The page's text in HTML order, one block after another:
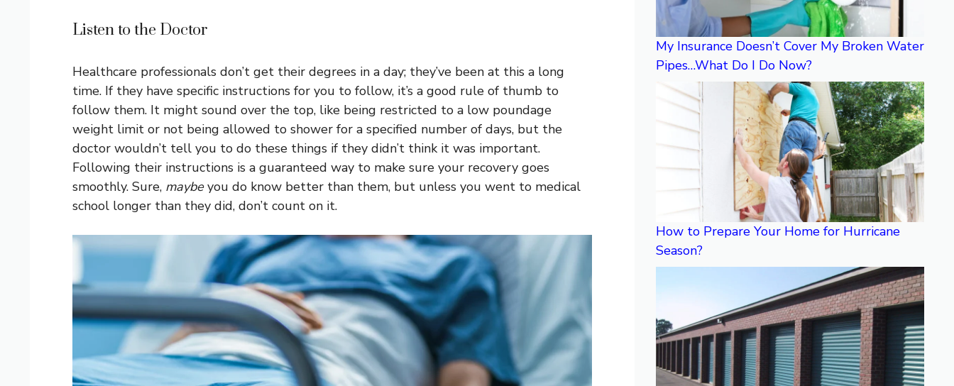
Listen to the Doctor
Healthcare professionals don’t get their degrees in a day; they’ve been at this a long
time. If they have specific instructions for you to follow, it’s a good rule of thumb to
follow them. It might sound over the top, like being restricted to a low poundage
weight limit or not being allowed to shower for a specified number of days, but the
doctor wouldn’t tell you to do these things if they didn’t think it was important.
Following their instructions is a guaranteed way to make sure your recovery goes
smoothly. Sure, maybeyou do know better than them, but unless you went to medical
school longer than they did, don’t count on it.
My Insurance Doesn’t Cover My Broken Water
Pipes…What Do I Do Now?
How to Prepare Your Home for Hurricane
Season?